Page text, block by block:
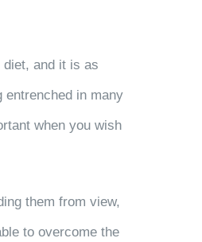
and it is as
entrenched in many
when you wish
them from view,
to overcome the